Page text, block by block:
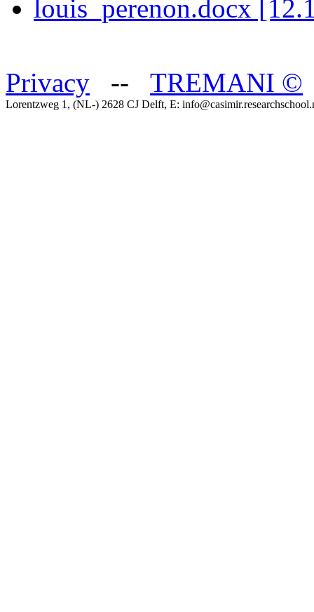
louis_perenon.docx
Privacy -- TREMANI ©
Lorentzweg 1, (NL-) 2628 CJ Delft, E: